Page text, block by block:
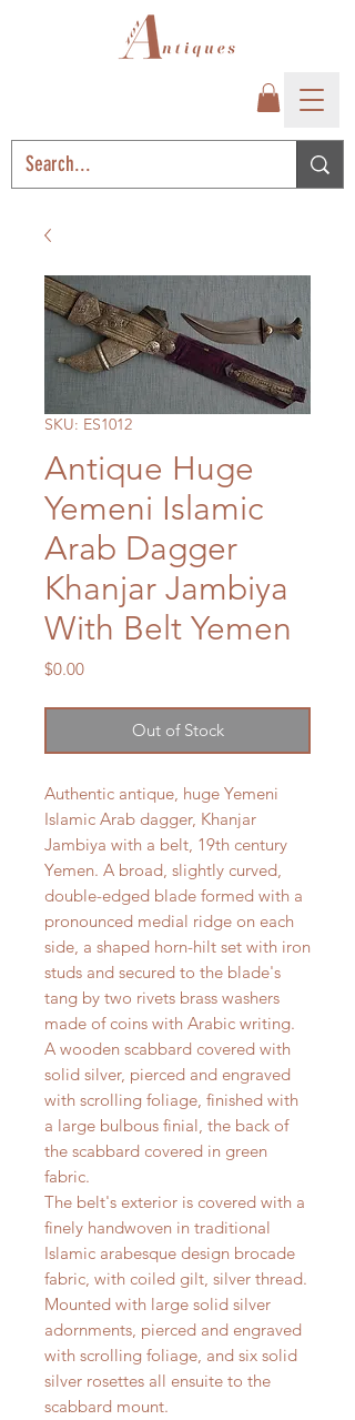
SKU: ES1012
Antique Huge
Yemeni Islamic
Arab Dagger
Khanjar Jambiya
With Belt Yemen
$0.00Price
Out of Stock
Authentic antique, huge Yemeni
Islamic Arab dagger, Khanjar
Jambiya with a belt, 19th century
Yemen. A broad, slightly curved,
double-edged blade formed with a
pronounced medial ridge on each
side, a shaped horn-hilt set with iron
studs and secured to the blade's
tang by two rivets brass washers
made of coins with Arabic writing.
A wooden scabbard covered with
solid silver, pierced and engraved
with scrolling foliage, finished with
a large bulbous finial, the back of
the scabbard covered in green
fabric.
The belt's exterior is covered with a
finely handwoven in traditional
Islamic arabesque design brocade
fabric, with coiled gilt, silver thread.
Mounted with large solid silver
adornments, pierced and engraved
with scrolling foliage, and six solid
silver rosettes all ensuite to the
scabbard mount.